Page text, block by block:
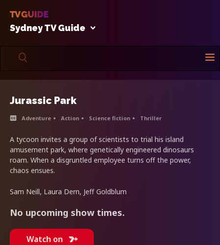
Sydney TV Guide
Jurassic Park
Adventure Action Science fiction Thriller
A tycoon invites a group of scientists to trial his island
amusement park, where genetically engineered dinosaurs
roam. When a disgruntled employee turns off the power,
chaos ensues.
Sam Neill, Laura Dern, Jeff Goldblum
No upcoming show times.
Watch on